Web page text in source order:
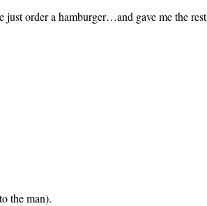
order a hamburger…and gave me the rest
the man).